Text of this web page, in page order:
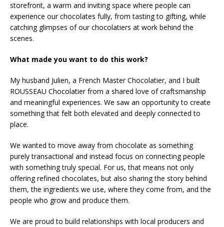
storefront, a warm and inviting space where people can
experience our chocolates fully, from tasting to gifting, while
catching glimpses of our chocolatiers at work behind the
scenes.
What made you want to do this work?
My husband Julien, a French Master Chocolatier, and I built
ROUSSEAU Chocolatier from a shared love of craftsmanship
and meaningful experiences. We saw an opportunity to create
something that felt both elevated and deeply connected to
place.
We wanted to move away from chocolate as something
purely transactional and instead focus on connecting people
with something truly special. For us, that means not only
offering refined chocolates, but also sharing the story behind
them, the ingredients we use, where they come from, and the
people who grow and produce them.
We are proud to build relationships with local producers and